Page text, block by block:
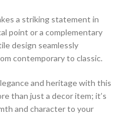
a striking statement in
point or a complementary
design seamlessly
contemporary to classic.
and heritage with this
than just a decor item; it’s
and character to your